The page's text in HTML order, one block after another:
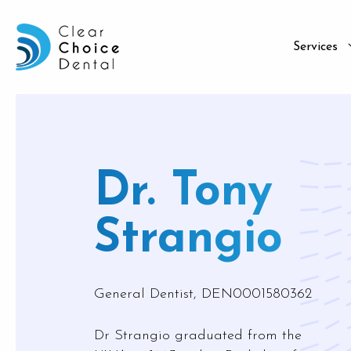
Services
Root
Gum
Bad
Dr. Tony
Strangio
General Dentist, DEN0001580362
Dr Strangio graduated from the